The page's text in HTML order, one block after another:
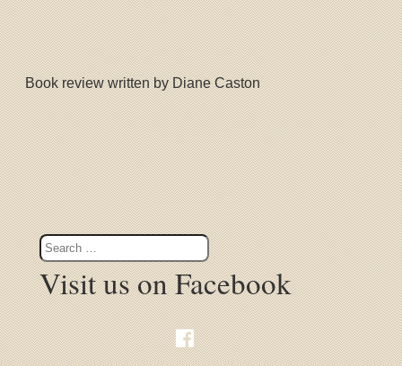
Book review written by Diane Caston
Visit us on Facebook